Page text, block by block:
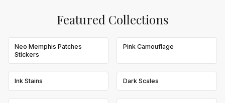
Featured Collections
Neo Memphis Patches
Stickers
Pink Camouflage
Ink Stains Dark Scales